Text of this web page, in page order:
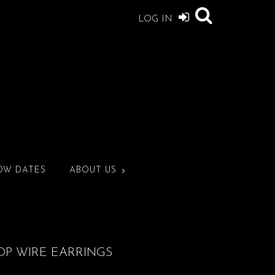
LOG IN
DATES ABOUT US
WIRE EARRINGS